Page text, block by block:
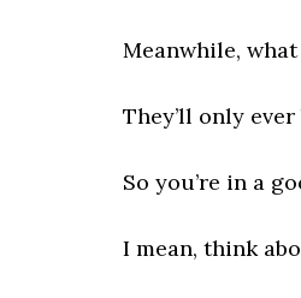
Meanwhile,
They’ll only
So you’re in a
I mean, think